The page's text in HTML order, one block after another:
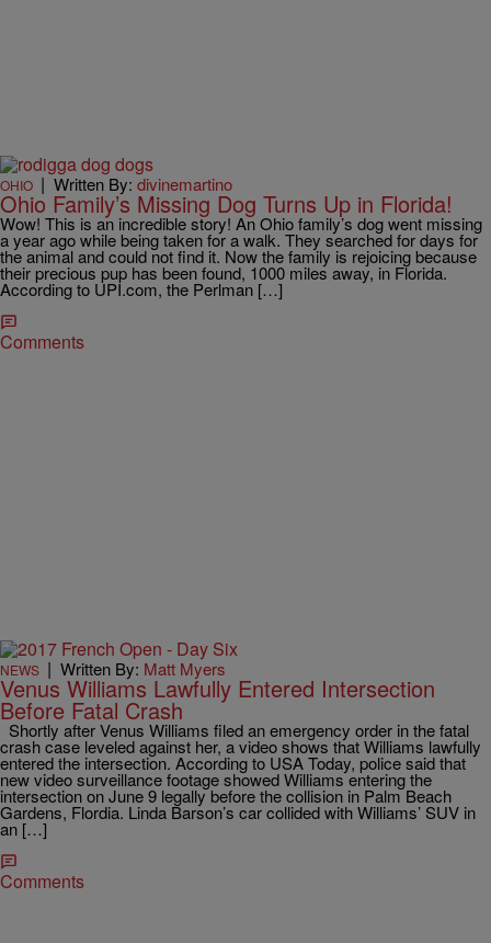
OHIO | Written By: divinemartino
Ohio Family’s Missing Dog Turns Up in Florida!
Wow! This is an incredible story! An Ohio family’s dog went missing
a year ago while being taken for a walk. They searched for days for
the animal and could not find it. Now the family is rejoicing because
their precious pup has been found, 1000 miles away, in Florida.
According to UPI.com, the Perlman […]
Comments
NEWS | Written By: Matt Myers
Venus Williams Lawfully Entered Intersection
Before Fatal Crash
Shortly after Venus Williams filed an emergency order in the fatal
crash case leveled against her, a video shows that Williams lawfully
entered the intersection. According to USA Today, police said that
new video surveillance footage showed Williams entering the
intersection on June 9 legally before the collision in Palm Beach
Gardens, Flordia. Linda Barson’s car collided with Williams’ SUV in
an […]
Comments